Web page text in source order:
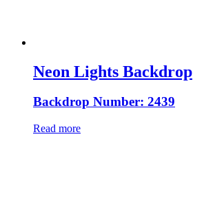
Neon Lights Backdrop
Backdrop Number: 2439
Read more